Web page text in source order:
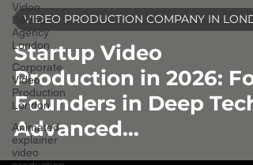
Video
Editing
Agency
London
Corporate
Video
Production
London
Animated
explainer
video
Startup Video
Production in 2026: For
Founders in Deep Tech
Advanced
Manufacturing
VIDEO PRODUCTION COMPANY IN